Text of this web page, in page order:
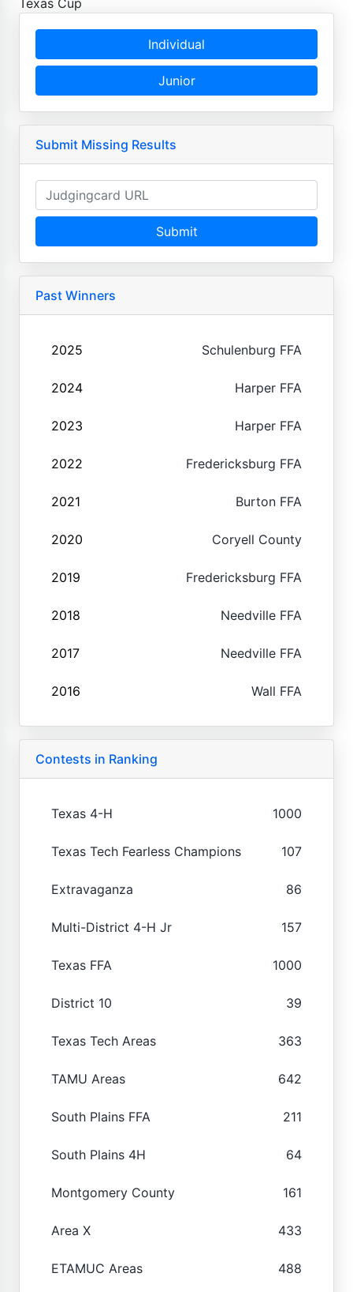
Individual
Junior
Submit Missing Results
Submit
Past Winners
2025 Schulenburg FFA
2024 Harper FFA
2023 Harper FFA
2022 Fredericksburg FFA
2021 Burton FFA
2020 Coryell County
2019 Fredericksburg FFA
2018 Needville FFA
2017 Needville FFA
2016 Wall FFA
Contests in Ranking
Texas 4-H 1000
Texas Tech Fearless Champions 107
Extravaganza 86
Multi-District 4-H Jr 157
Texas FFA 1000
District 10 39
Texas Tech Areas 363
TAMU Areas 642
South Plains FFA 211
South Plains 4H 64
Montgomery County 161
Area X 433
ETAMUC Areas 488